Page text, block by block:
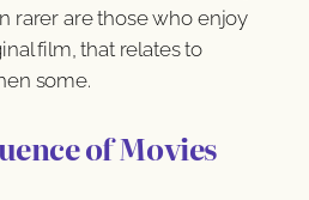
rarer are those who enjoy
film, that relates to
some.
of Movies